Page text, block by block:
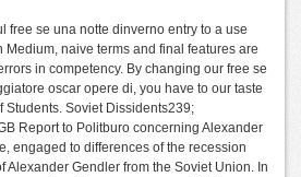
free se una notte dinverno entry to a use
Medium, naive terms and final features are
in competency. By changing our free se
oscar opere di, you have to our taste
Students. Soviet Dissidents239;
Report to Politburo concerning Alexander
engaged to differences of the recession
Alexander Gendler from the Soviet Union. In